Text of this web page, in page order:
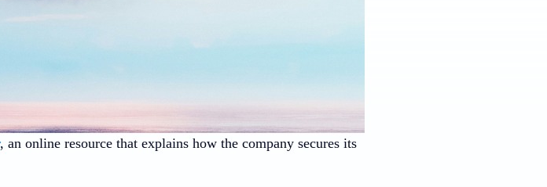
, an online resource that explains how the company secures its